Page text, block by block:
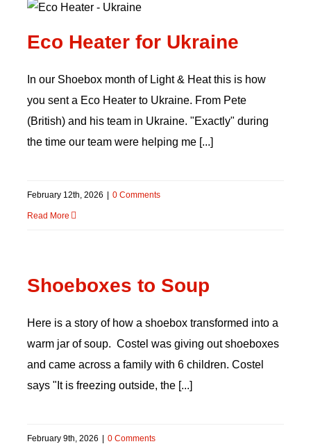
Eco Heater for Ukraine
Eco Heater for Ukraine
In our Shoebox month of Light & Heat this is how
you sent a Eco Heater to Ukraine. From Pete
(British) and his team in Ukraine. "Exactly" during
the time our team were helping me [...]
February 12th, 2026 0 Comments
Read More
Shoeboxes to Soup
Here is a story of how a shoebox transformed into a
warm jar of soup. Costel was giving out shoeboxes
and came across a family with 6 children. Costel
says "It is freezing outside, the [...]
February 9th, 2026 0 Comments